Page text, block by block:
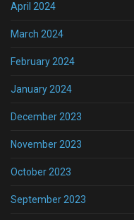
April 2024
March 2024
February 2024
January 2024
December 2023
November 2023
October 2023
September 2023